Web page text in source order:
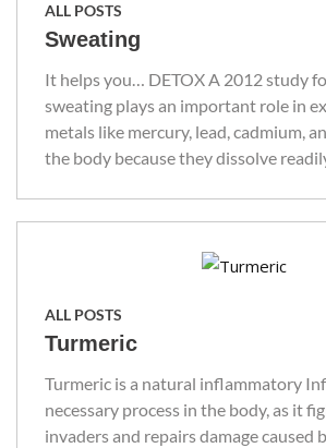
ALL POSTS
Sweating
It helps you… DETOX A 2012 study
sweating plays an important role in
metals like mercury, lead, cadmium,
the body because they dissolve
ALL POSTS
Turmeric
Turmeric is a natural inflammatory
necessary process in the body, as it
invaders and repairs damage caused